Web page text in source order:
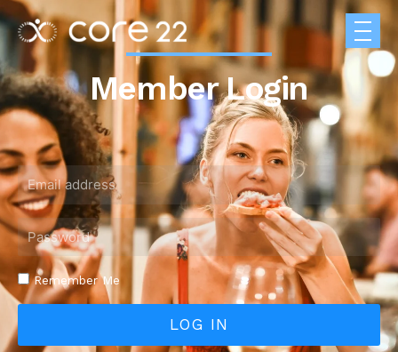
Member Login
Remember Me
LOG IN